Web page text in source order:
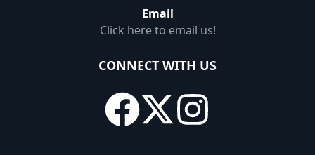
Email
Click here to email us!
CONNECT WITH US